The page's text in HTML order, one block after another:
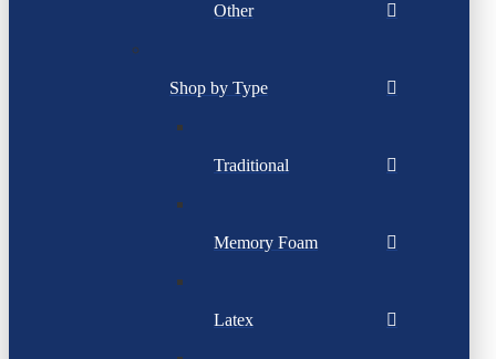
Other
Shop by Type
Traditional
Memory Foam
Latex